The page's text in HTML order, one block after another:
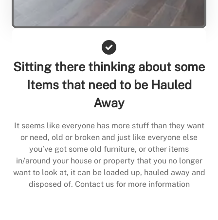
Sitting there thinking about some
Items that need to be Hauled
Away
It seems like everyone has more stuff than they want
or need, old or broken and just like everyone else
you’ve got some old furniture, or other items
in/around your house or property that you no longer
want to look at, it can be loaded up, hauled away and
disposed of. Contact us for more information